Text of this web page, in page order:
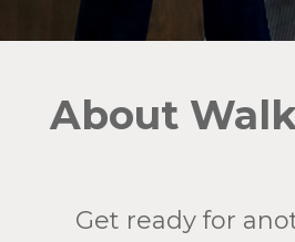
About
Get ready for